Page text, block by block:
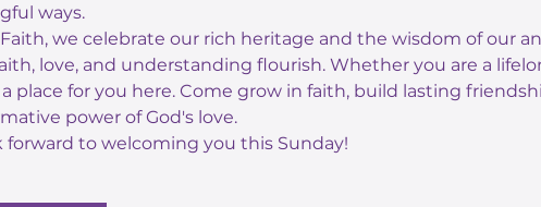
ways.
we celebrate our rich heritage and the wisdom of our
love, and understanding flourish. Whether you are a
place for you here. Come grow in faith, build lasting
power of God's love.
forward to welcoming you this Sunday!